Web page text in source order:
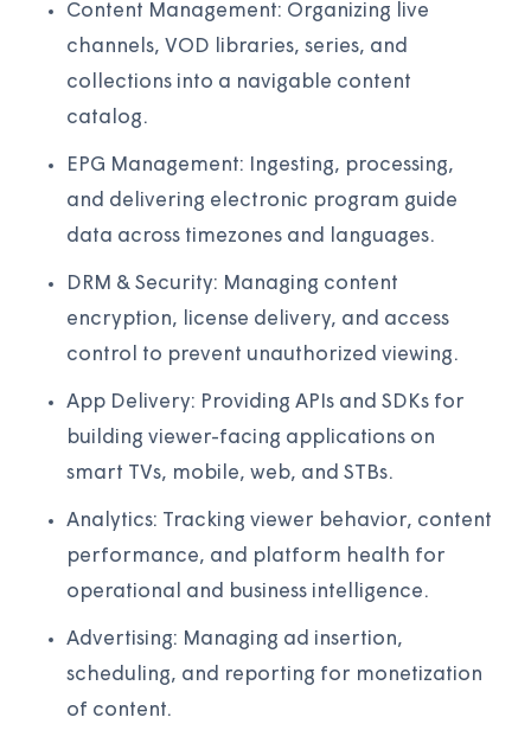
Content Management: Organizing live
channels, VOD libraries, series, and
collections into a navigable content
catalog.
EPG Management: Ingesting, processing,
and delivering electronic program guide
data across timezones and languages.
DRM & Security: Managing content
encryption, license delivery, and access
control to prevent unauthorized viewing.
App Delivery: Providing APIs and SDKs for
building viewer-facing applications on
smart TVs, mobile, web, and STBs.
Analytics: Tracking viewer behavior, content
performance, and platform health for
operational and business intelligence.
Advertising: Managing ad insertion,
scheduling, and reporting for monetization
of content.